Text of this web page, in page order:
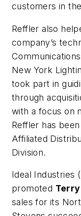
customers in
Reffler also
company’s
New York
took part in
through
with a focus on
Reffler has
Affiliated
Division.
Ideal Industries
promoted
sales for its